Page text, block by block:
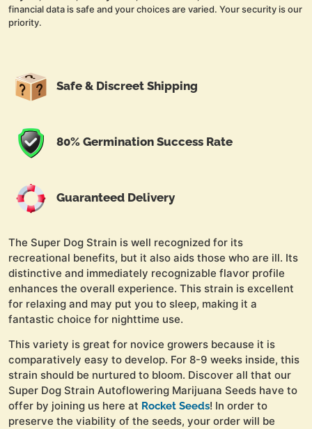
financial data is safe and your choices are varied. Your security is our
priority.
Safe & Discreet Shipping
80% Germination Success Rate
Guaranteed Delivery
The Super Dog Strain is well recognized for its
recreational benefits, but it also aids those who are ill. Its
distinctive and immediately recognizable flavor profile
enhances the overall experience. This strain is excellent
for relaxing and may put you to sleep, making it a
fantastic choice for nighttime use.
This variety is great for novice growers because it is
comparatively easy to develop. For 8-9 weeks inside, this
strain should be nurtured to bloom. Discover all that our
Super Dog Strain Autoflowering Marijuana Seeds have to
offer by joining us here at Rocket Seeds! In order to
preserve the viability of the seeds, your order will be